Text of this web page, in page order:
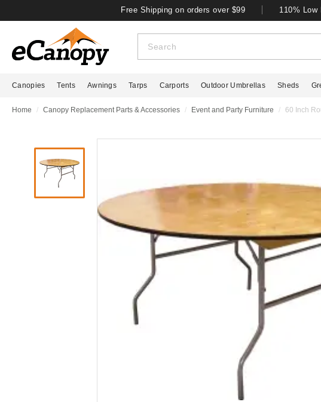
Free Shipping on orders over $99 110% Low
Canopies Tents Awnings Tarps Carports Outdoor Umbrellas Sheds
Home Canopy Replacement Parts & Accessories Event and Party Furniture 60 Inch